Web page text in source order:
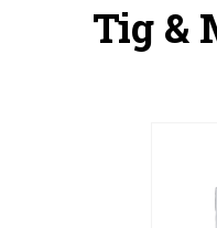
Tig &